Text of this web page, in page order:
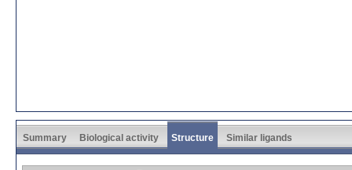
Summary Biological activity Structure Similar ligands